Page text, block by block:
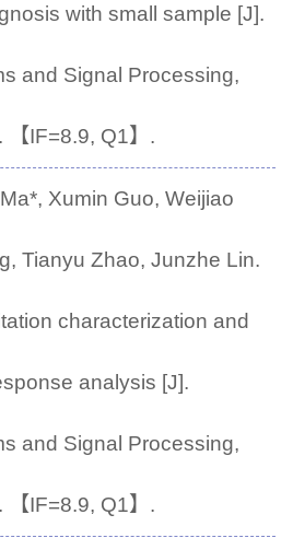
with small sample [J].
and Signal Processing,
【IF=8.9, Q1】.
Xumin Guo, Weijiao
Tianyu Zhao, Junzhe Lin.
characterization and
analysis [J].
and Signal Processing,
【IF=8.9, Q1】.